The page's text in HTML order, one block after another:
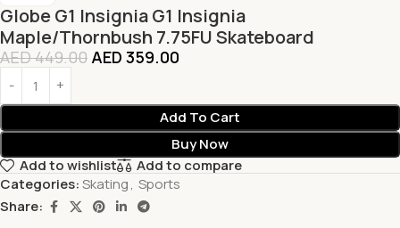
Globe G1 Insignia G1 Insignia
Maple/Thornbush 7.75FU Skateboard
AED449.00 AED 359.00
Add To Cart
Buy Now
Add to wishlist
Add to compare
Categories:Skating, Sports
Share: